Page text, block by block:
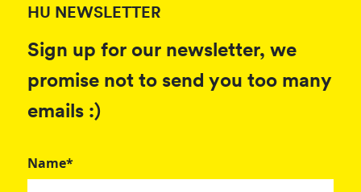
HU NEWSLETTER
Sign up for our newsletter, we
promise not to send you too many
emails :)
Name*